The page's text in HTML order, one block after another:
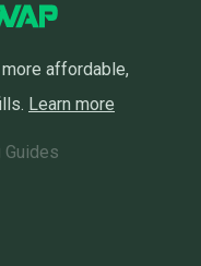
affordable,
Learn more
Guides